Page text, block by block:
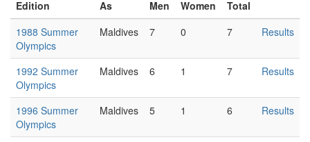
Edition As Men Women
Total
1988 Summer
Olympics
Maldives 7 0 7 Results
1992 Summer
Olympics
Maldives 6 1 7 Results
1996 Summer
Olympics
Maldives 5 1 6 Results